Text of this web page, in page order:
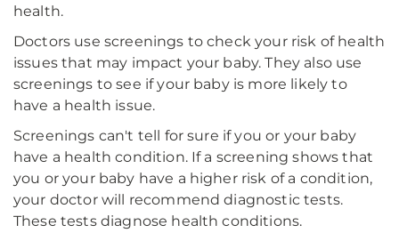
health.
Doctors use screenings to check your risk of health
issues that may impact your baby. They also use
screenings to see if your baby is more likely to
have a health issue.
Screenings can't tell for sure if you or your baby
have a health condition. If a screening shows that
you or your baby have a higher risk of a condition,
your doctor will recommend diagnostic tests.
These tests diagnose health conditions.